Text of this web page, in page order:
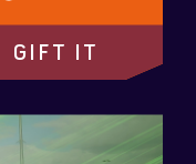
GIFT IT